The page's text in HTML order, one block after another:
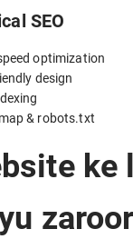
SEO
optimization
design
& robots.txt
ke